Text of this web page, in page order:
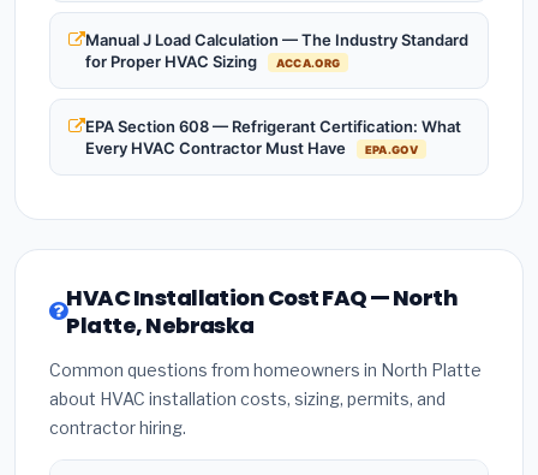
Manual J Load Calculation — The Industry Standard
for Proper HVAC Sizing
ACCA.ORG
EPA Section 608 — Refrigerant Certification: What
Every HVAC Contractor Must Have
EPA.GOV
HVAC Installation Cost FAQ — North
Platte, Nebraska
Common questions from homeowners in North Platte
about HVAC installation costs, sizing, permits, and
contractor hiring.